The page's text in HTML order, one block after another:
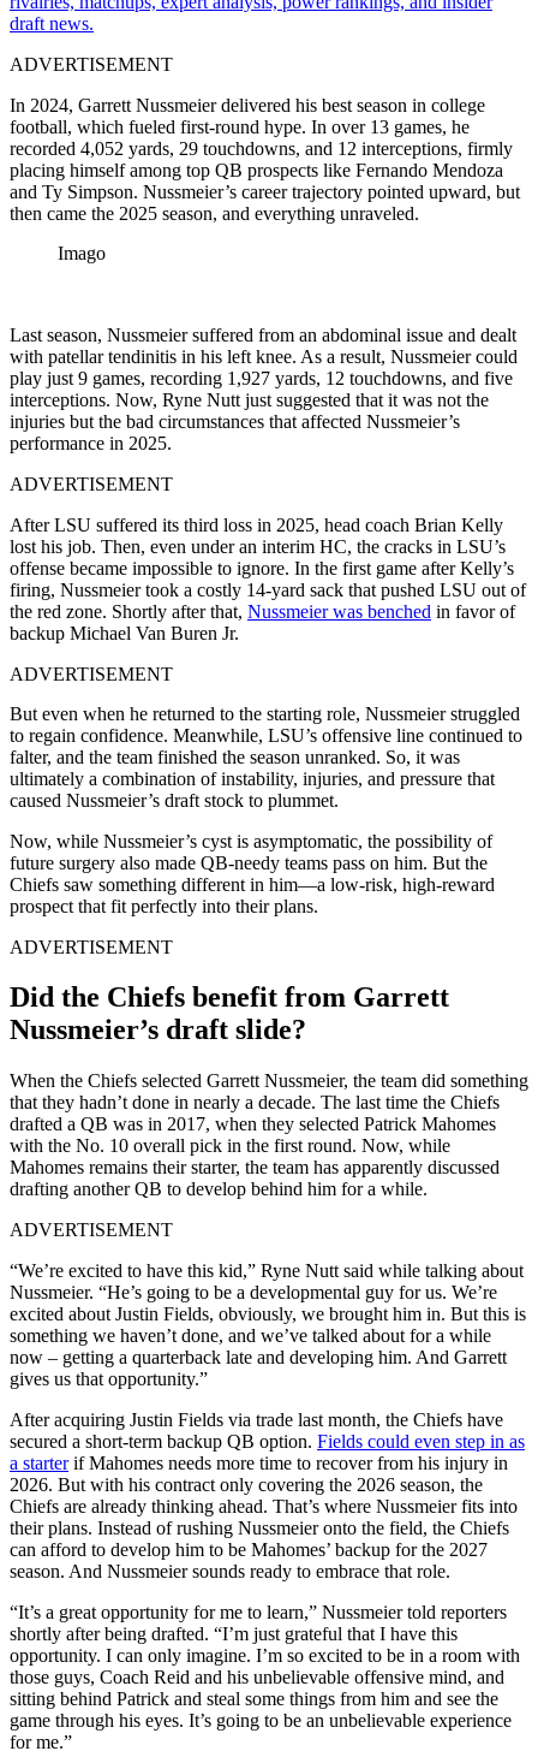
draft news.
ADVERTISEMENT
In 2024, Garrett Nussmeier delivered his best season in college
football, which fueled first-round hype. In over 13 games, he
recorded 4,052 yards, 29 touchdowns, and 12 interceptions, firmly
placing himself among top QB prospects like Fernando Mendoza
and Ty Simpson. Nussmeier’s career trajectory pointed upward, but
then came the 2025 season, and everything unraveled.
Imago
Last season, Nussmeier suffered from an abdominal issue and dealt
with patellar tendinitis in his left knee. As a result, Nussmeier could
play just 9 games, recording 1,927 yards, 12 touchdowns, and five
interceptions. Now, Ryne Nutt just suggested that it was not the
injuries but the bad circumstances that affected Nussmeier’s
performance in 2025.
ADVERTISEMENT
After LSU suffered its third loss in 2025, head coach Brian Kelly
lost his job. Then, even under an interim HC, the cracks in LSU’s
offense became impossible to ignore. In the first game after Kelly’s
firing, Nussmeier took a costly 14-yard sack that pushed LSU out of
the red zone. Shortly after that, Nussmeier was benched in favor of
backup Michael Van Buren Jr.
ADVERTISEMENT
But even when he returned to the starting role, Nussmeier struggled
to regain confidence. Meanwhile, LSU’s offensive line continued to
falter, and the team finished the season unranked. So, it was
ultimately a combination of instability, injuries, and pressure that
caused Nussmeier’s draft stock to plummet.
Now, while Nussmeier’s cyst is asymptomatic, the possibility of
future surgery also made QB-needy teams pass on him. But the
Chiefs saw something different in him—a low-risk, high-reward
prospect that fit perfectly into their plans.
ADVERTISEMENT
Did the Chiefs benefit from Garrett
Nussmeier’s draft slide?
When the Chiefs selected Garrett Nussmeier, the team did something
that they hadn’t done in nearly a decade. The last time the Chiefs
drafted a QB was in 2017, when they selected Patrick Mahomes
with the No. 10 overall pick in the first round. Now, while
Mahomes remains their starter, the team has apparently discussed
drafting another QB to develop behind him for a while.
ADVERTISEMENT
“We’re excited to have this kid,” Ryne Nutt said while talking about
Nussmeier. “He’s going to be a developmental guy for us. We’re
excited about Justin Fields, obviously, we brought him in. But this is
something we haven’t done, and we’ve talked about for a while
now – getting a quarterback late and developing him. And Garrett
gives us that opportunity.”
After acquiring Justin Fields via trade last month, the Chiefs have
secured a short-term backup QB option. Fields could even step in as
a starterif Mahomes needs more time to recover from his injury in
2026. But with his contract only covering the 2026 season, the
Chiefs are already thinking ahead. That’s where Nussmeier fits into
their plans. Instead of rushing Nussmeier onto the field, the Chiefs
can afford to develop him to be Mahomes’ backup for the 2027
season. And Nussmeier sounds ready to embrace that role.
“It’s a great opportunity for me to learn,” Nussmeier told reporters
shortly after being drafted. “I’m just grateful that I have this
opportunity. I can only imagine. I’m so excited to be in a room with
those guys, Coach Reid and his unbelievable offensive mind, and
sitting behind Patrick and steal some things from him and see the
game through his eyes. It’s going to be an unbelievable experience
for me.”